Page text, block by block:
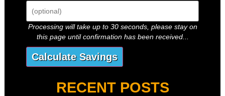
Processing will take up to 30 seconds, please stay on
this page until confirmation has been received...
RECENT POSTS